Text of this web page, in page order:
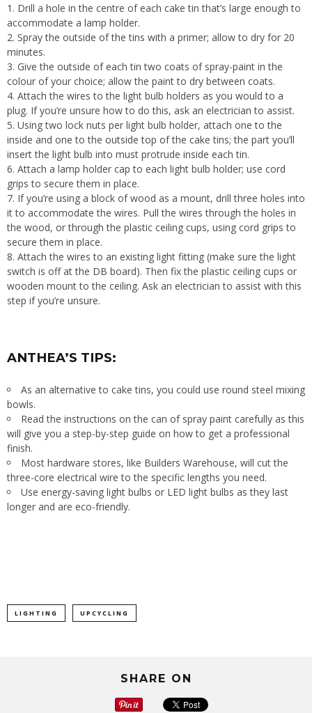
Drill a hole in the centre of each cake tin that’s large enough to
accommodate a lamp holder.
Spray the outside of the tins with a primer; allow to dry for 20
minutes.
Give the outside of each tin two coats of spray-paint in the
colour of your choice; allow the paint to dry between coats.
Attach the wires to the light bulb holders as you would to a
plug. If you’re unsure how to do this, ask an electrician to assist.
Using two lock nuts per light bulb holder, attach one to the
inside and one to the outside top of the cake tins; the part you’ll
insert the light bulb into must protrude inside each tin.
Attach a lamp holder cap to each light bulb holder; use cord
grips to secure them in place.
If you’re using a block of wood as a mount, drill three holes into
it to accommodate the wires. Pull the wires through the holes in
the wood, or through the plastic ceiling cups, using cord grips to
secure them in place.
Attach the wires to an existing light fitting (make sure the light
switch is off at the DB board). Then fix the plastic ceiling cups or
wooden mount to the ceiling. Ask an electrician to assist with this
step if you’re unsure.
ANTHEA’S TIPS:
As an alternative to cake tins, you could use round steel mixing
bowls.
Read the instructions on the can of spray paint carefully as this
will give you a step-by-step guide on how to get a professional
finish.
Most hardware stores, like Builders Warehouse, will cut the
three-core electrical wire to the specific lengths you need.
Use energy-saving light bulbs or LED light bulbs as they last
longer and are eco-friendly.
LIGHTING UPCYCLING
SHARE ON